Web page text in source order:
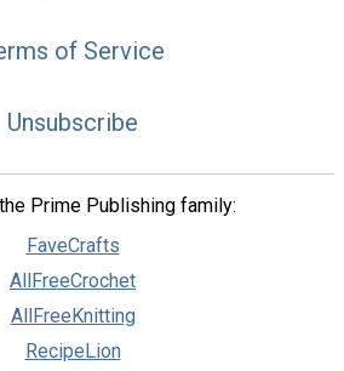
of Service
Unsubscribe
Prime Publishing family:
FaveCrafts
AllFreeCrochet
AllFreeKnitting
RecipeLion